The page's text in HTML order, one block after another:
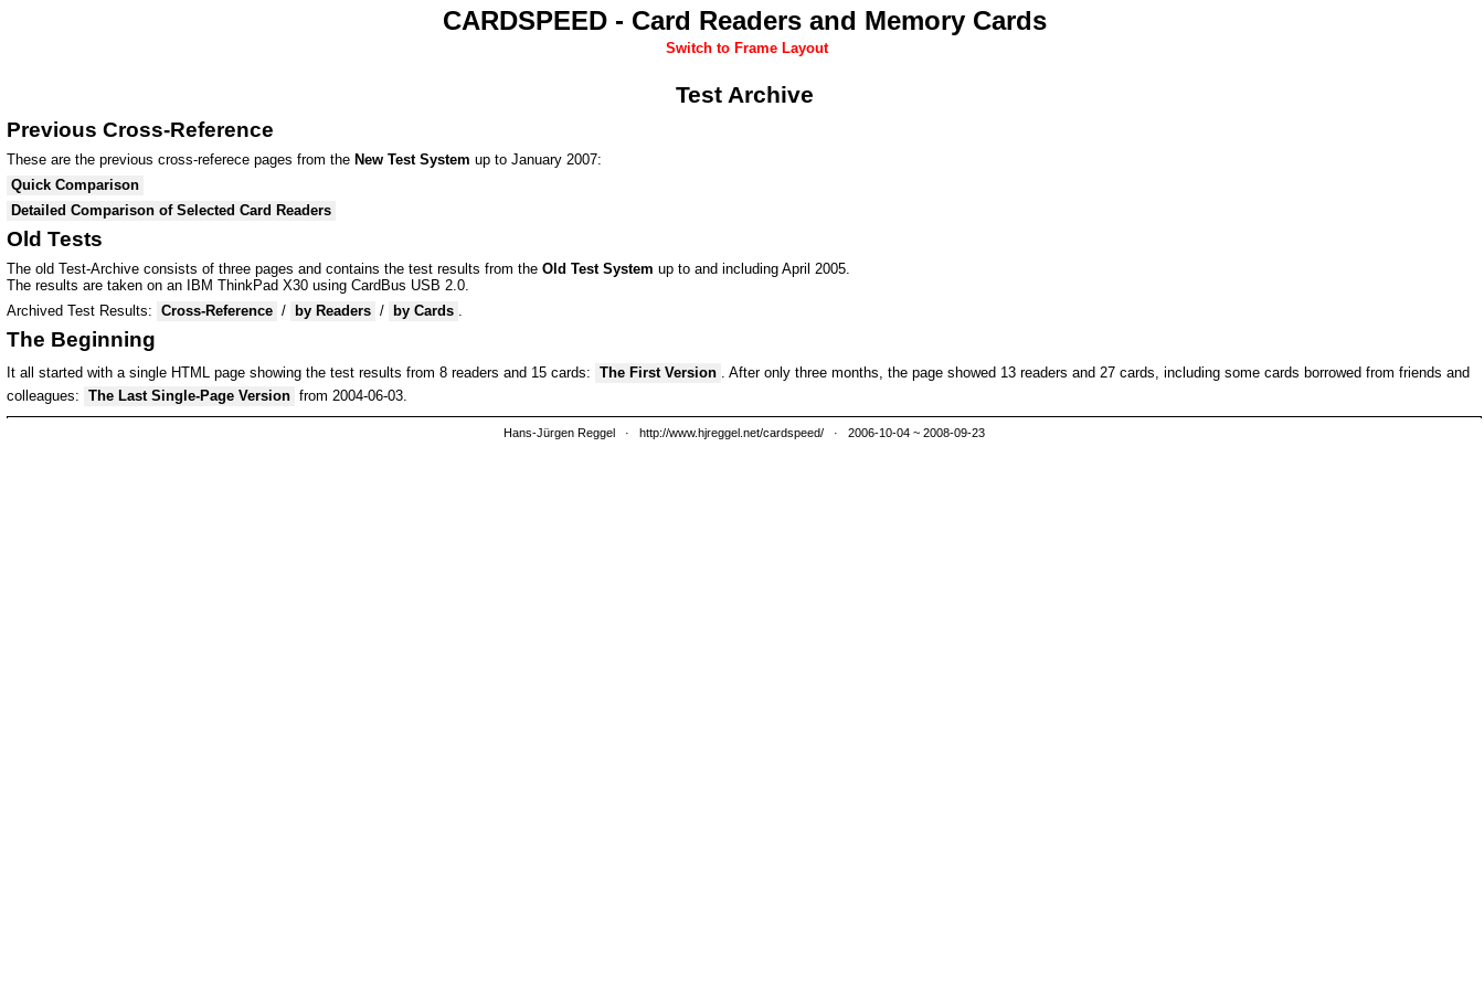
CARDSPEED - Card Readers and Memory Cards
Switch to Frame Layout
Test Archive
Previous Cross-Reference
These are the previous cross-referece pages from the New Test System up to January 2007:
Quick Comparison
Detailed Comparison of Selected Card Readers
Old Tests
The old Test-Archive consists of three pages and contains the test results from the Old Test System up to and including April 2005.
The results are taken on an IBM ThinkPad X30 using CardBus USB 2.0.
Archived Test Results: Cross-Reference / by Readers / by Cards .
The Beginning
It all started with a single HTML page showing the test results from 8 readers and 15 cards: The First Version . After only three months, the page showed 13 readers and 27 cards, including some cards borrowed from friends and
colleagues: The Last Single-Page Version from 2004-06-03.
Hans-Jürgen Reggel · http://www.hjreggel.net/cardspeed/ · 2006-10-04 ~ 2008-09-23